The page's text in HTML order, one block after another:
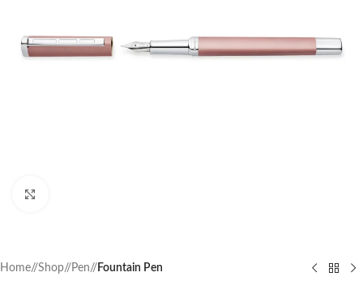
Home/ Shop/ Pen/ Fountain Pen